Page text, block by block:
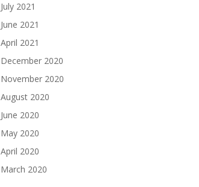
July 2021
June 2021
April 2021
December 2020
November 2020
August 2020
June 2020
May 2020
April 2020
March 2020